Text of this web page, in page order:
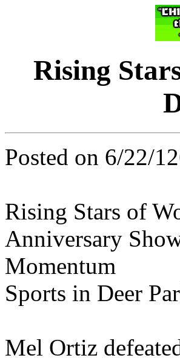
Rising
Posted on 6/22/
Rising Stars of
Anniversary
Momentum
Sports in Deer
Mel Ortiz